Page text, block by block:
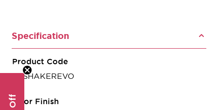
Specification
Product Code
CSSHAKEREVO
Door Finish